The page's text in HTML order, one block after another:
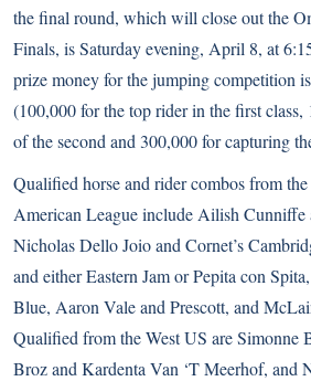
the final round, which will close out the
Finals, is Saturday evening, April 8, at
prize money for the jumping competition
(100,000 for the top rider in the first
of the second and 300,000 for capturing
Qualified horse and rider combos from
American League include Ailish
Nicholas Dello Joio and Cornet’s
and either Eastern Jam or Pepita con
Blue, Aaron Vale and Prescott, and
Qualified from the West US are Simonne
Broz and Kardenta Van ‘T Meerhof, and